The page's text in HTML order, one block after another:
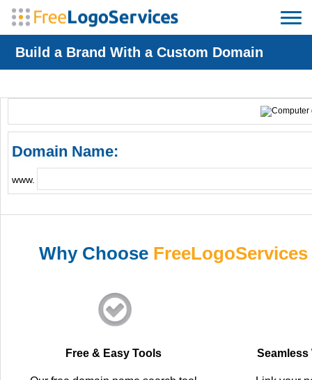
Build a Brand With a Custom Domain
Domain Name:
www.
Why Choose FreeLogoServices
Free & Easy Tools Seamless